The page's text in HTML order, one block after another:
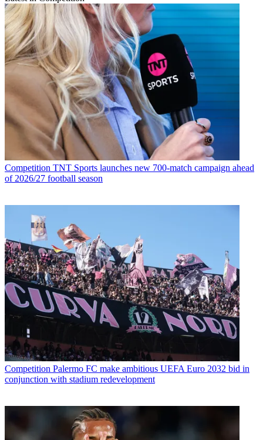
Competition TNT Sports launches new 700-match campaign ahead
of 2026/27 football season
Competition Palermo FC make ambitious UEFA Euro 2032 bid in
conjunction with stadium redevelopment